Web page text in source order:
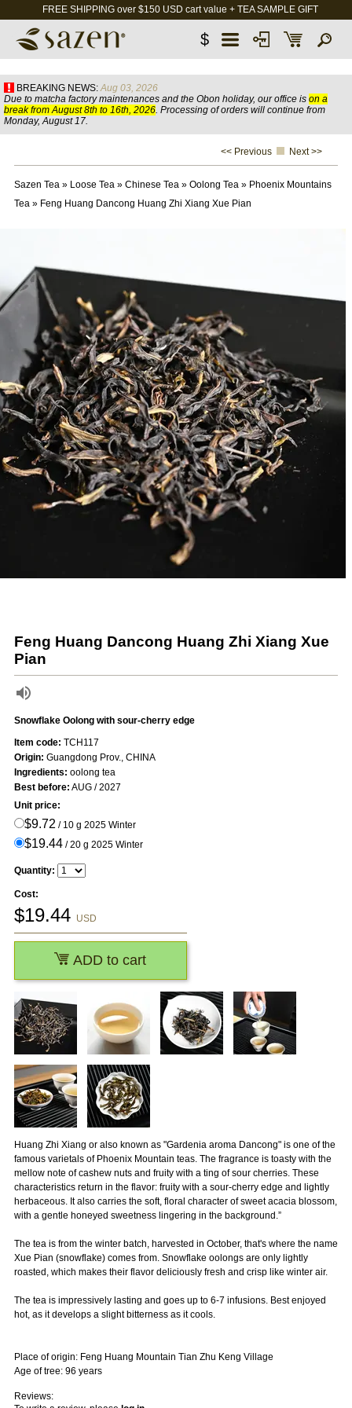
FREE SHIPPING over $150 USD cart value + TEA SAMPLE GIFT
$
BREAKING NEWS: Aug 03, 2026
Due to matcha factory maintenances and the Obon holiday, our office is on a
break from August 8th to 16th, 2026. Processing of orders will continue from
Monday, August 17.
<< Previous Next >>
Sazen Tea» Loose Tea» Chinese Tea» Oolong Tea» Phoenix Mountains
Tea» Feng Huang Dancong Huang Zhi Xiang Xue Pian
Feng Huang Dancong Huang Zhi Xiang Xue
Pian
Snowflake Oolong with sour-cherry edge
Huang Zhi Xiang or also known as "Gardenia aroma Dancong" is one of the
famous varietals of Phoenix Mountain teas. The fragrance is toasty with the
mellow note of cashew nuts and fruity with a ting of sour cherries. These
characteristics return in the flavor: fruity with a sour-cherry edge and lightly
herbaceous. It also carries the soft, floral character of sweet acacia blossom,
with a gentle honeyed sweetness lingering in the background.”
The tea is from the winter batch, harvested in October, that's where the name
Xue Pian (snowflake) comes from. Snowflake oolongs are only lightly
roasted, which makes their flavor deliciously fresh and crisp like winter air.
The tea is impressively lasting and goes up to 6-7 infusions. Best enjoyed
hot, as it develops a slight bitterness as it cools.
Place of origin: Feng Huang Mountain Tian Zhu Keng Village
Age of tree: 96 years
Reviews:
Item code: TCH117
Origin: Guangdong Prov., CHINA
Ingredients: oolong tea
Best before: AUG / 2027
Unit price:
$9.72/ 10 g 2025 Winter
$19.44/ 20 g 2025 Winter
Quantity:
Cost:
$19.44 USD
ADD to cart